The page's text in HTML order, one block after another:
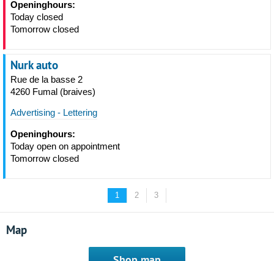
Openinghours:
Today closed
Tomorrow closed
Nurk auto
Rue de la basse 2
4260 Fumal (braives)
Advertising - Lettering
Openinghours:
Today open on appointment
Tomorrow closed
1 2 3
Map